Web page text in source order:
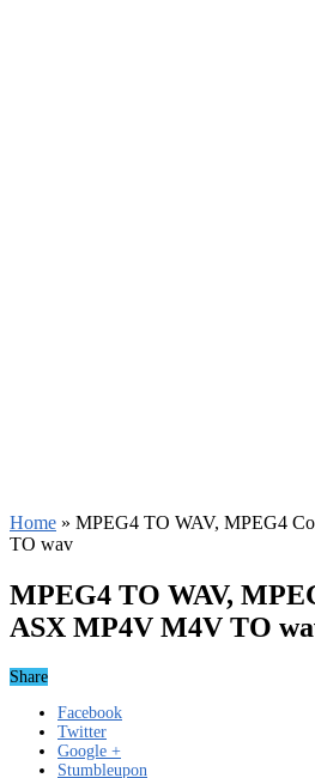
Home » MPEG4 TO WAV, MPEG4
TO wav
MPEG4 TO WAV,
ASX MP4V M4V TO
Share
Facebook
Twitter
Google +
Stumbleupon